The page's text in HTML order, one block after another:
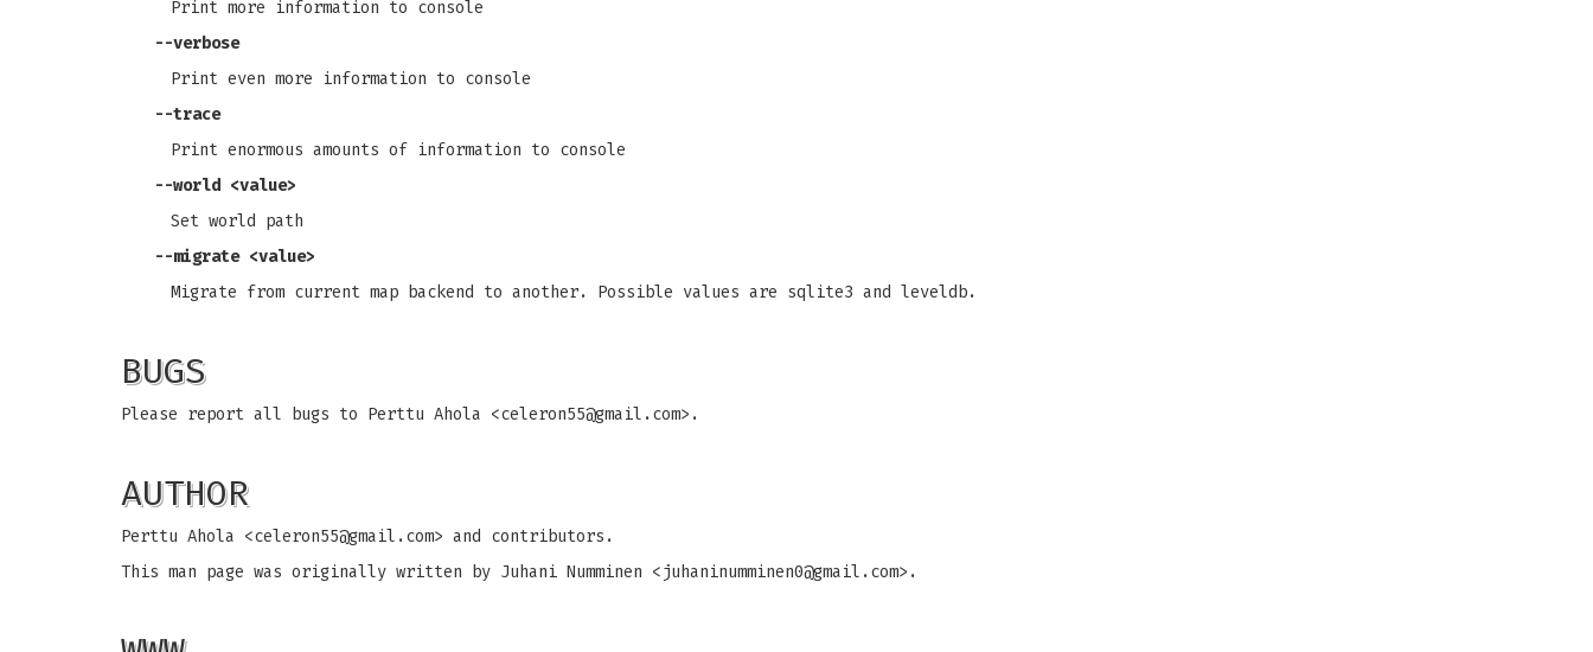
Print more information to console
--verbose
Print even more information to console
--trace
Print enormous amounts of information to console
--world <value>
Set world path
--migrate <value>
Migrate from current map backend to another. Possible values are sqlite3 and leveldb.
BUGS
Please report all bugs to Perttu Ahola <celeron55@gmail.com>.
AUTHOR
Perttu Ahola <celeron55@gmail.com> and contributors.
This man page was originally written by Juhani Numminen <juhaninumminen0@gmail.com>.